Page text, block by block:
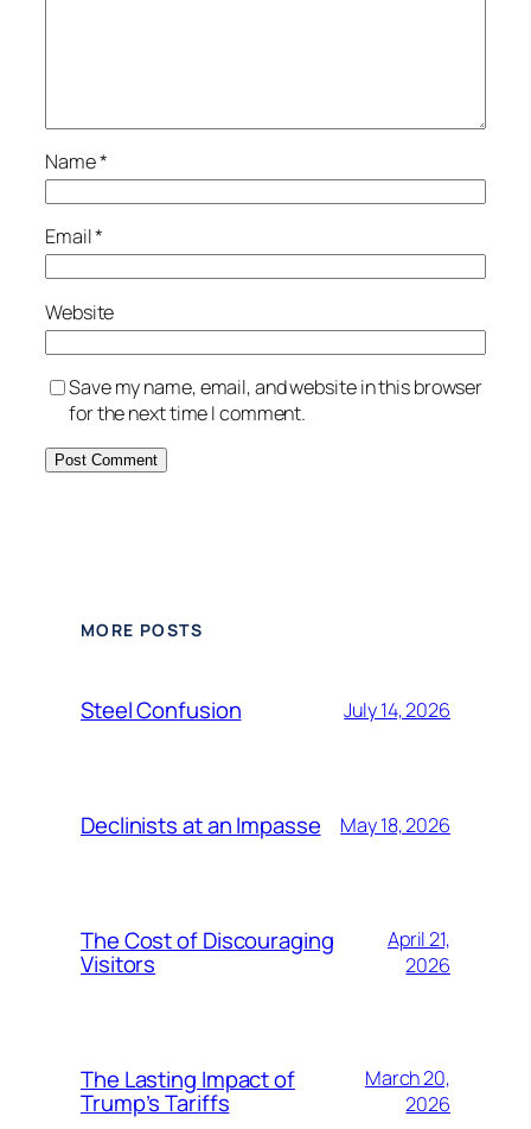
Name*
Email*
Website
Save my name, email, and website in this browser
for the next time I comment.
MORE POSTS
Steel Confusion July 14, 2026
Declinists at an Impasse May 18, 2026
The Cost of Discouraging
Visitors
April 21,
2026
The Lasting Impact of
Trump’s Tariffs
March 20,
2026